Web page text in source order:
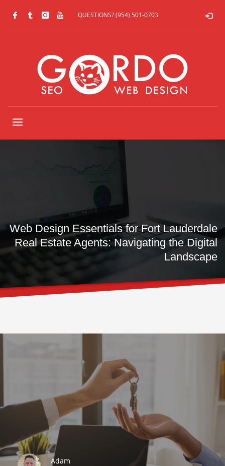
QUESTIONS? (954) 501-0703
Web Design Essentials for Fort Lauderdale
Real Estate Agents: Navigating the Digital
Landscape
Adam